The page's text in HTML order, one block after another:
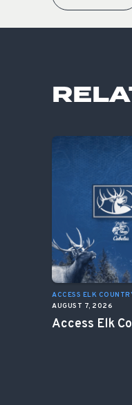
ACCESS ELK
AUGUST 7, 2026
Access Elk